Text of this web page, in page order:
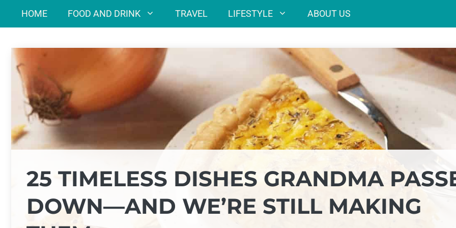
HOME FOOD AND DRINK TRAVEL LIFESTYLE ABOUT US
25 TIMELESS DISHES GRANDMA
DOWN—AND WE’RE STILL MAKING